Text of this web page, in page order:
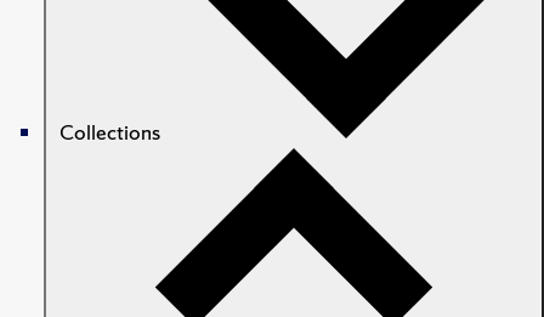
Collections